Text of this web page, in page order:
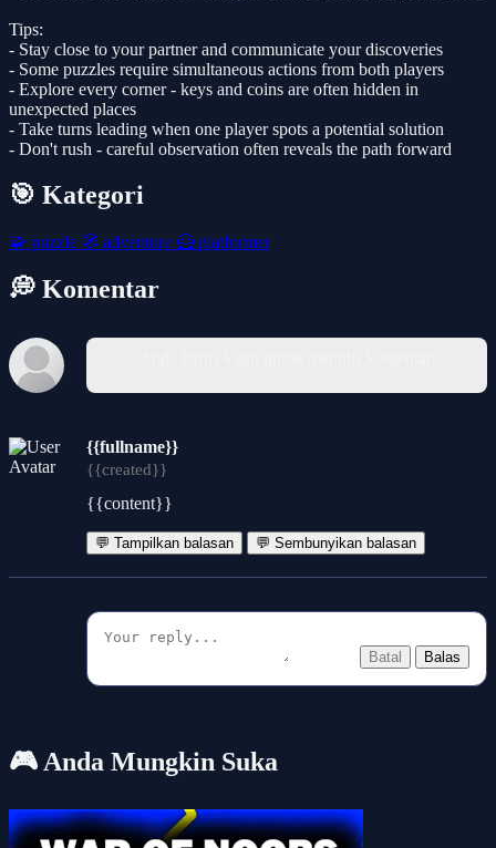
Tips:
- Stay close to your partner and communicate your discoveries
- Some puzzles require simultaneous actions from both players
- Explore every corner - keys and coins are often hidden in
unexpected places
- Take turns leading when one player spots a potential solution
- Don't rush - careful observation often reveals the path forward
🎯 Kategori
🧩 puzzle 🧭 adventure 🦸 platformer
💭 Komentar
{{fullname}}
{{created}}
{{content}}
💬 Tampilkan balasan 💬 Sembunyikan balasan
Batal Balas
🎮 Anda Mungkin Suka